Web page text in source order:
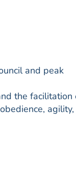
and peak
the facilitation
agility,